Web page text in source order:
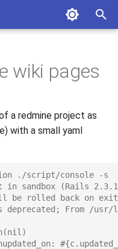
Basic Encoding
Roconnor's CarDecode.hs
wiki pages
a redmine project as
with a small yaml
./script/console -s
in sandbox (Rails
be rolled back on exit
is deprecated; From /